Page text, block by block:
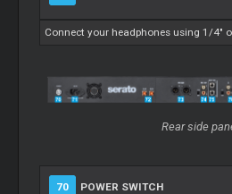
Connect your headphones using 1/4"
Rear side
70 POWER SWITCH